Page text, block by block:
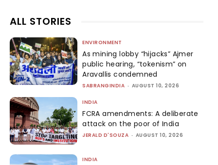
ALL STORIES
ENVIRONMENT
As mining lobby “hijacks” Ajmer
public hearing, “tokenism” on
Aravallis condemned
SABRANGINDIA - AUGUST 10, 2026
INDIA
FCRA amendments: A deliberate
attack on the poor of India
JERALD D'SOUZA - AUGUST 10, 2026
INDIA